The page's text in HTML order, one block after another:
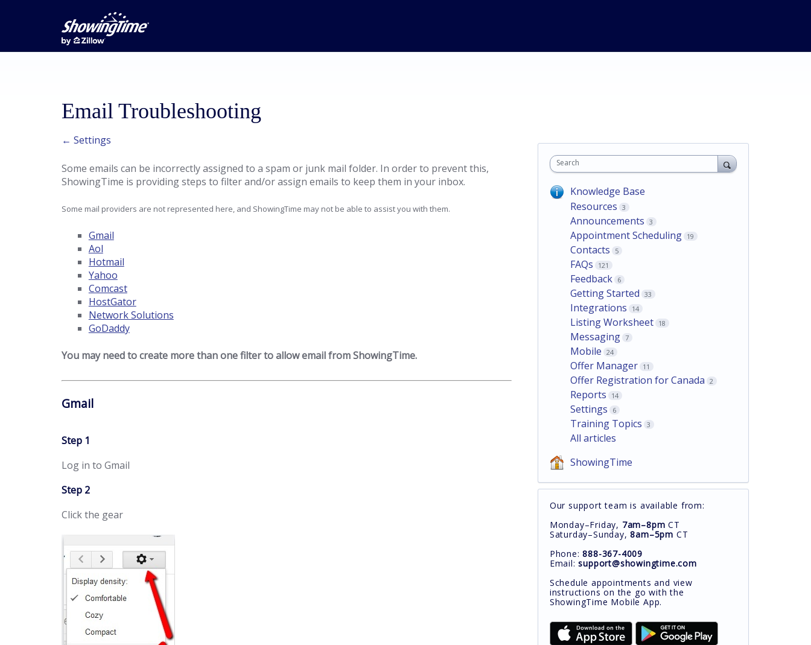
Email Troubleshooting
← Settings
Some emails can be incorrectly assigned to a spam or junk mail folder. In order to prevent this,
ShowingTime is providing steps to filter and/or assign emails to keep them in your inbox.
Some mail providers are not represented here, and ShowingTime may not be able to assist you with them.
Gmail
Aol
Hotmail
Yahoo
Comcast
HostGator
Network Solutions
GoDaddy
You may need to create more than one filter to allow email from ShowingTime.
Gmail
Step 1
Log in to Gmail
Step 2
Click the gear
Search
Knowledge Base
Resources
3
Announcements 3
Appointment Scheduling 19
Contacts 5
FAQs 121
Feedback 6
Getting Started 33
Integrations 14
Listing Worksheet 18
Messaging 7
Mobile 24
Offer Manager 11
Offer Registration for Canada 2
Reports 14
Settings 6
Training Topics 3
All articles
ShowingTime
Our support team is available from:
Monday–Friday, 7am–8pm CT
Saturday–Sunday,8am–5pm CT
Phone:888-367-4009
Email:support@showingtime.com
Schedule appointments and view
instructions on the go with the
ShowingTime Mobile App.